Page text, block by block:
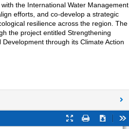
the International Water Management
efforts, and co-develop a strategic
resilience across the region. The
the project entitled Strengthening
through its Climate Action